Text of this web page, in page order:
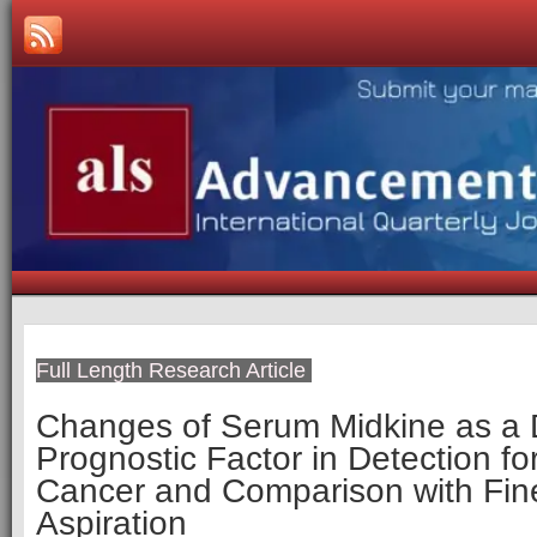
Full Length Research Article
Changes of Serum Midkine as a
Prognostic Factor in Detection
Cancer and Comparison with
Aspiration